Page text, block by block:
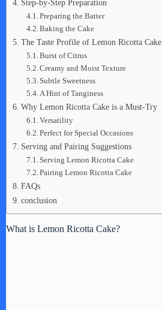
Step-by-Step Preparation
Preparing the Batter
Baking the Cake
The Taste Profile of Lemon Ricotta Cake
Burst of Citrus
Creamy and Moist Texture
Subtle Sweetness
A Hint of Tanginess
Why Lemon Ricotta Cake is a Must-Try
Versatility
Perfect for Special Occasions
Serving and Pairing Suggestions
Serving Lemon Ricotta Cake
Pairing Lemon Ricotta Cake
FAQs
conclusion
What is Lemon Ricotta Cake?